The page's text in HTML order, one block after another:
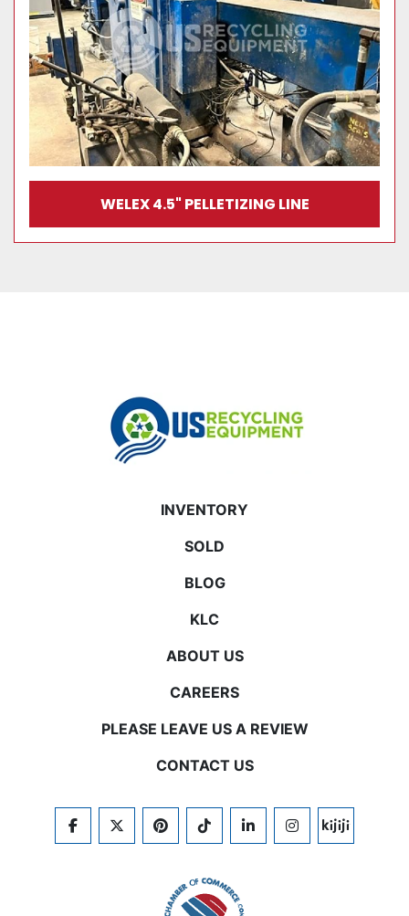
WELEX 4.5" PELLETIZING LINE
INVENTORY
SOLD
BLOG
KLC
ABOUT US
CAREERS
PLEASE LEAVE US A REVIEW
CONTACT US
FACEBOOKTWITTERPINTERESTTIKTOKLINKEDININSTAGRAM
KIJIJI